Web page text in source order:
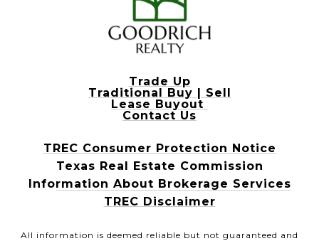
Trade Up
Traditional Buy | Sell
Lease Buyout
Contact Us
TREC Consumer Protection Notice
Texas Real Estate Commission
Information About Brokerage Services
TREC Disclaimer
All information is deemed reliable but not guaranteed and